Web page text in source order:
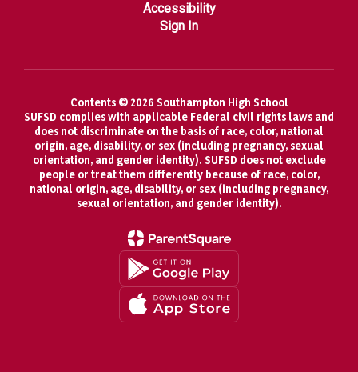
Accessibility
Sign In
Contents © 2026 Southampton High School
SUFSD complies with applicable Federal civil rights laws and
does not discriminate on the basis of race, color, national
origin, age, disability, or sex (including pregnancy, sexual
orientation, and gender identity). SUFSD does not exclude
people or treat them differently because of race, color,
national origin, age, disability, or sex (including pregnancy,
sexual orientation, and gender identity).